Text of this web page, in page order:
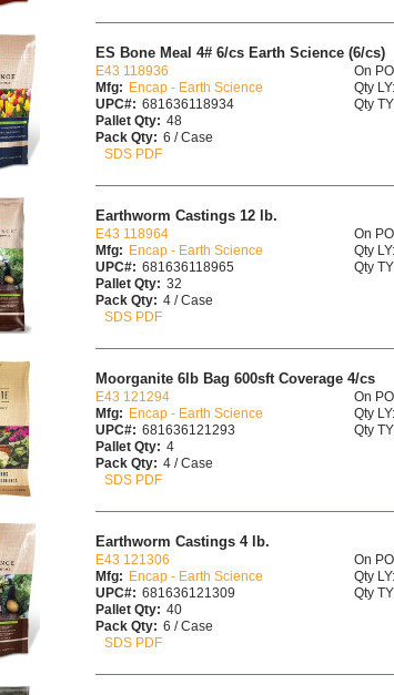
ES Bone Meal 4# 6/cs Earth Science (6/cs)
E43 118936
Mfg:
Encap - Earth Science
UPC#: 681636118934
Pallet Qty: 48
Pack Qty: 6 / Case
SDS PDF
On
Qty
Qty
Earthworm Castings 12 lb.
E43 118964
Mfg:
Encap - Earth Science
UPC#: 681636118965
Pallet Qty: 32
Pack Qty: 4 / Case
SDS PDF
On
Qty
Qty
Moorganite 6lb Bag 600sft Coverage 4/cs
E43 121294
Mfg:
Encap - Earth Science
UPC#: 681636121293
Pallet Qty: 4
Pack Qty: 4 / Case
SDS PDF
On
Qty
Qty
Earthworm Castings 4 lb.
E43 121306
Mfg:
Encap - Earth Science
UPC#: 681636121309
Pallet Qty: 40
Pack Qty: 6 / Case
SDS PDF
On
Qty
Qty